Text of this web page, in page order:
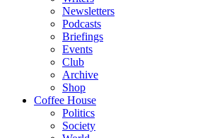
Newsletters
Podcasts
Briefings
Events
Club
Archive
Shop
Coffee House
Politics
Society